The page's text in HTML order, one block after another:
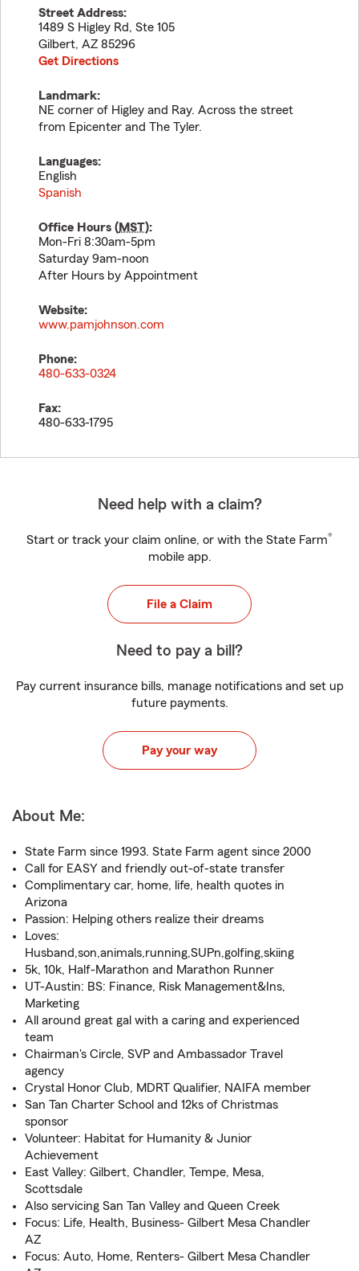
Street Address:
1489 S Higley Rd, Ste 105
Gilbert, AZ 85296
Get Directions
Landmark:
NE corner of Higley and Ray. Across the street
from Epicenter and The Tyler.
Languages:
English
Spanish
Office Hours (MST):
Mon-Fri 8:30am-5pm
Saturday 9am-noon
After Hours by Appointment
Website:
www.pamjohnson.com
Phone:
480-633-0324
Fax:
480-633-1795
Need help with a claim?
Start or track your claim online, or with the State Farm®
mobile app.
File a Claim
Need to pay a bill?
Pay current insurance bills, manage notifications and set up
future payments.
Pay your way
About Me:
State Farm since 1993. State Farm agent since 2000
Call for EASY and friendly out-of-state transfer
Complimentary car, home, life, health quotes in
Arizona
Passion: Helping others realize their dreams
Loves:
Husband,son,animals,running,SUPn,golfing,skiing
5k, 10k, Half-Marathon and Marathon Runner
UT-Austin: BS: Finance, Risk Management&Ins,
Marketing
All around great gal with a caring and experienced
team
Chairman's Circle, SVP and Ambassador Travel
agency
Crystal Honor Club, MDRT Qualifier, NAIFA member
San Tan Charter School and 12ks of Christmas
sponsor
Volunteer: Habitat for Humanity & Junior
Achievement
East Valley: Gilbert, Chandler, Tempe, Mesa,
Scottsdale
Also servicing San Tan Valley and Queen Creek
Focus: Life, Health, Business- Gilbert Mesa Chandler
AZ
Focus: Auto, Home, Renters- Gilbert Mesa Chandler